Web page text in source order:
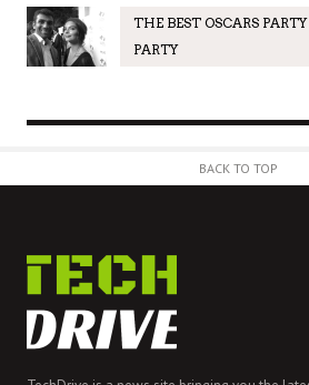
THE BEST OSCARS
PARTY
BACK TO TOP